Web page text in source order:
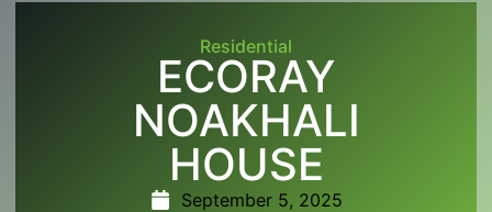
Residential
ECORAY
NOAKHALI
HOUSE
September 5, 2025